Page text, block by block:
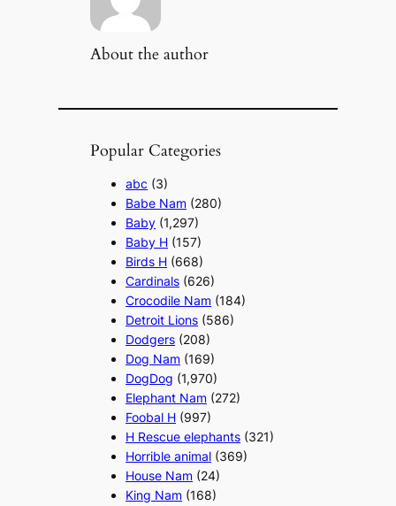
About the author
Popular Categories
abc (3)
Babe Nam (280)
Baby (1,297)
Baby H (157)
Birds H (668)
Cardinals (626)
Crocodile Nam (184)
Detroit Lions (586)
Dodgers (208)
Dog Nam (169)
DogDog (1,970)
Elephant Nam (272)
Foobal H (997)
H Rescue elephants (321)
Horrible animal (369)
House Nam (24)
King Nam (168)